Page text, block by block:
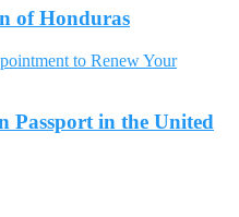
of Honduras
Passport in the United